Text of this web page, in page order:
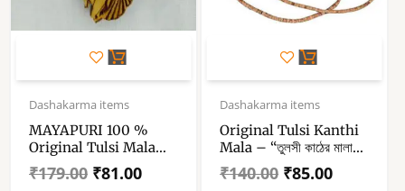
Dashakarma items
MAYAPURI 100 %
Original Tulsi Mala
With Radha-Krishna
Pendant – Tulsi Wood
₹179.00
Original
price
₹179.00.
₹81.00
Current
price
₹81.00.
Dashakarma items
Original Tulsi Kanthi
Mala – “তুলসী কাঠের মালা”
– “तुलसी कंठी माला” –
Tulasi Mala For Neck
₹140.00
Original
price
₹140.00.
₹85.00
Current
price
₹85.00.